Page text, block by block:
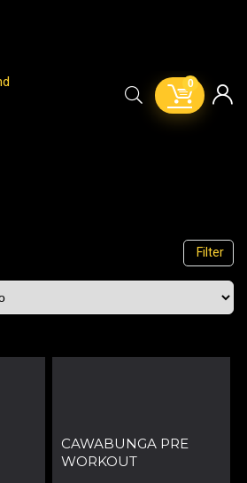
0
Filter
CAWABUNGA PRE
WORKOUT